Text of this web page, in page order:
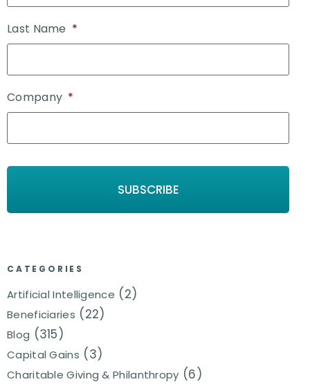
Last Name *
Company *
CATEGORIES
Artificial Intelligence (2)
Beneficiaries (22)
Blog (315)
Capital Gains (3)
Charitable Giving & Philanthropy (6)